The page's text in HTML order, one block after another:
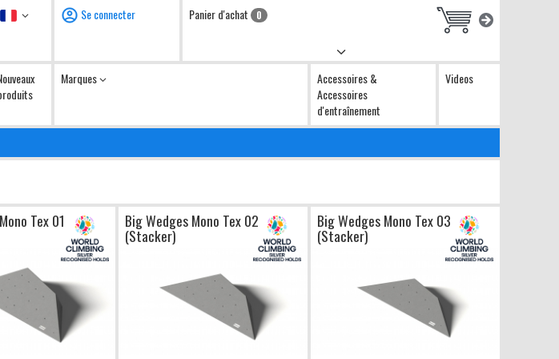
Langue Se connecter Panier d'achat 0
Marques
Accessoires &
Accessoires
d'entraînement
Videos
Tex 01 Big Wedges Mono Tex 02
(Stacker)
Big Wedges Mono Tex 03
(Stacker)